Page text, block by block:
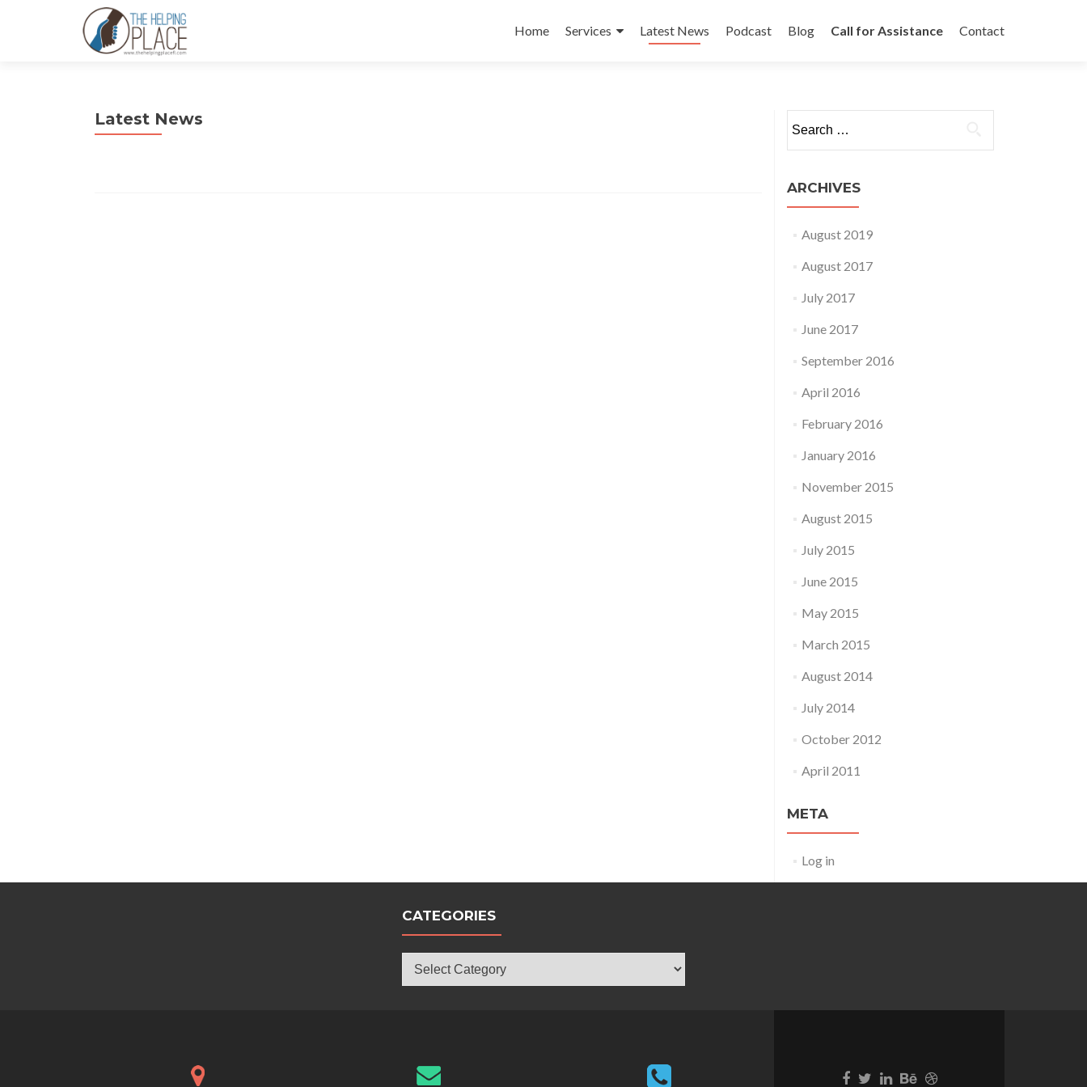
to
Home Services Latest News Podcast Blog Call for Assistance Contact
Latest News
for:
ARCHIVES
August 2019
August 2017
July 2017
June 2017
September 2016
April 2016
February 2016
January 2016
November 2015
August 2015
July 2015
June 2015
May 2015
March 2015
August 2014
July 2014
October 2012
April 2011
META
Log in
CATEGORIES
Go Go Go Go
Go